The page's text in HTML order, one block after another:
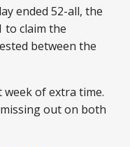
ended 52-all, the
to claim the
between the
of extra time.
out on both